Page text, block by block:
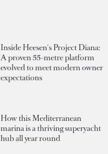
Inside Heesen's Project Diana:
A proven 55-metre platform
evolved to meet modern owner
expectations
How this Mediterranean
marina is a thriving superyacht
hub all year round